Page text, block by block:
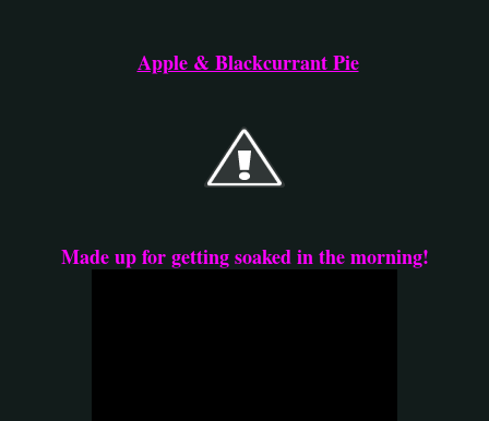
Apple & Blackcurrant Pie
Made up for getting soaked in the morning!